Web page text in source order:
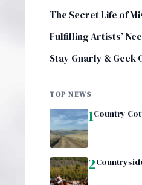
The Secret Life of
Fulfilling Artists’
Stay Gnarly & Geek
TOP NEWS
1Country
2